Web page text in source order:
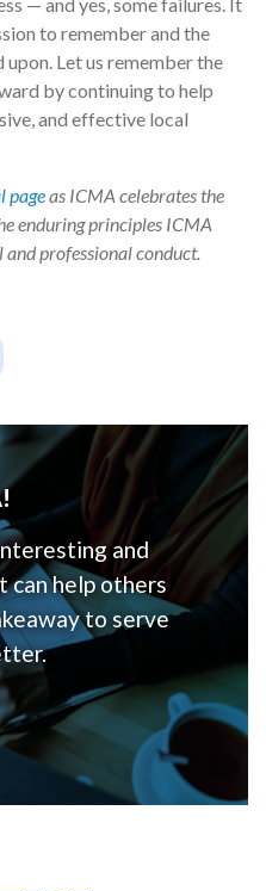
to remember and the
Let us remember the
by continuing to help
and effective local
pageas ICMA celebrates the
enduring principles ICMA
professional conduct.
and
help others
to serve